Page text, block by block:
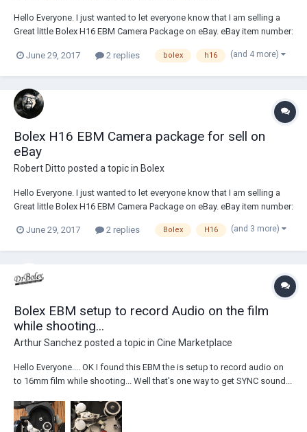
Hello Everyone. I just wanted to let everyone know that I am selling a
Great little Bolex H16 EBM Camera Package on eBay. eBay item number:
16mm-Movie-Camera-Kit-AMAZINGLY-GOOD-CAMERA-
June 29, 2017 2 replies bolex h16 (and 4 more)
Bolex H16 EBM Camera package for sell on
eBay
Robert Ditto posted a topic in Bolex
Hello Everyone. I just wanted to let everyone know that I am selling a
Great little Bolex H16 EBM Camera Package on eBay. eBay item number:
16mm-Movie-Camera-Kit-AMAZINGLY-GOOD-CAMERA-
June 29, 2017 2 replies Bolex H16 (and 3 more)
Bolex EBM setup to record Audio on the film
while shooting...
Arthur Sanchez posted a topic in Cine Marketplace
Hello Everyone.... OK I found this EBM the is setup to record audio on
to 16mm film while shooting... Well that's one way to get SYNC sound...
device? The reason I ask is that I'm planning to remove it... but it seems
a sha...